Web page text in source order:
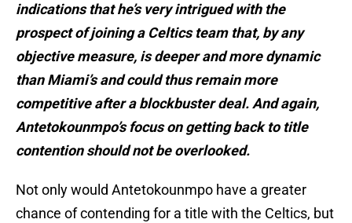
indications that he’s very intrigued with the
prospect of joining a Celtics team that, by any
objective measure, is deeper and more dynamic
than Miami’s and could thus remain more
competitive after a blockbuster deal. And again,
Antetokounmpo’s focus on getting back to title
contention should not be overlooked.
Not only would Antetokounmpo have a greater
chance of contending for a title with the Celtics, but